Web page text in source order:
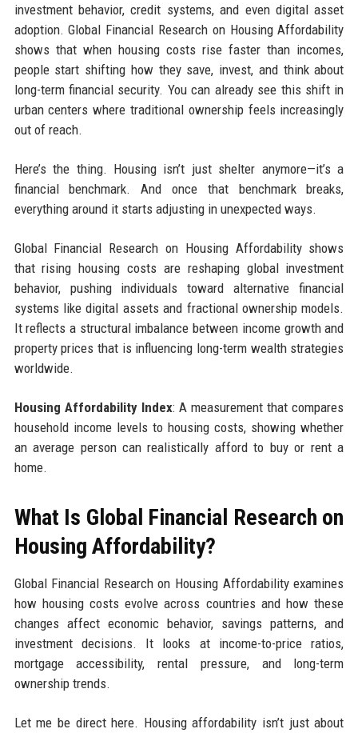
investment behavior, credit systems, and even digital asset
adoption. Global Financial Research on Housing Affordability
shows that when housing costs rise faster than incomes,
people start shifting how they save, invest, and think about
long-term financial security. You can already see this shift in
urban centers where traditional ownership feels increasingly
out of reach.
Here’s the thing. Housing isn’t just shelter anymore—it’s a
financial benchmark. And once that benchmark breaks,
everything around it starts adjusting in unexpected ways.
Global Financial Research on Housing Affordability shows
that rising housing costs are reshaping global investment
behavior, pushing individuals toward alternative financial
systems like digital assets and fractional ownership models.
It reflects a structural imbalance between income growth and
property prices that is influencing long-term wealth strategies
worldwide.
Housing Affordability Index: A measurement that compares
household income levels to housing costs, showing whether
an average person can realistically afford to buy or rent a
home.
What Is Global Financial Research on
Housing Affordability?
Global Financial Research on Housing Affordability examines
how housing costs evolve across countries and how these
changes affect economic behavior, savings patterns, and
investment decisions. It looks at income-to-price ratios,
mortgage accessibility, rental pressure, and long-term
ownership trends.
Let me be direct here. Housing affordability isn’t just about